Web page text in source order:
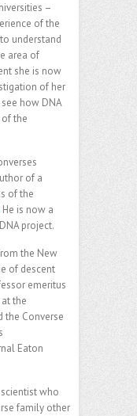
–
of the
understand
area of
she is now
of her
how DNA
the
of a
of the
. He is now a
project.
the New
of descent
emeritus
the
the Converse
Eaton
who
family other